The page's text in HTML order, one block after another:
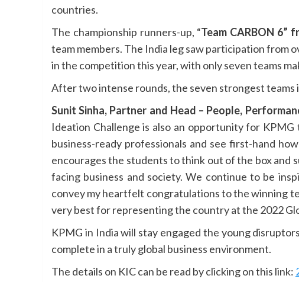
countries.
The championship runners-up, “Team CARBON 6”
team members. The India leg saw participation from
in the competition this year, with only seven teams
After two intense rounds, the seven strongest
Sunit Sinha, Partner and Head – People,
Ideation Challenge is also an opportunity for
business-ready professionals and see first-hand
encourages the students to think out of the box and
facing business and society. We continue to be
convey my heartfelt congratulations to the winning
very best for representing the country at the 2022
KPMG in India will stay engaged the young
complete in a truly global business environment.
The details on KIC can be read by clicking on this link: